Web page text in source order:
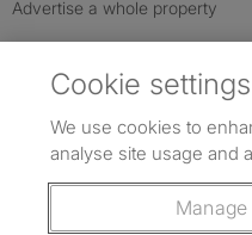
Advertise a whole property
Follow us: Follow
Cookie settings
We use cookies to
analyse site usage and